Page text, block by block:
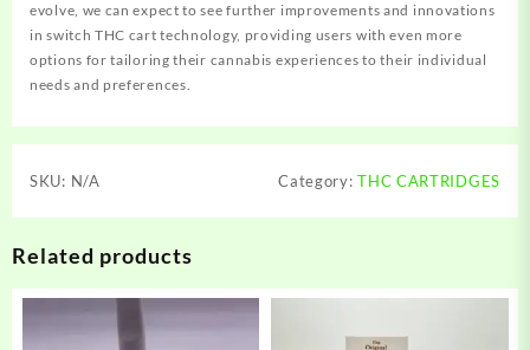
evolve, we can expect to see further improvements and innovations
in switch THC cart technology, providing users with even more
options for tailoring their cannabis experiences to their individual
needs and preferences.
SKU: N/A Category:THC CARTRIDGES
Related products